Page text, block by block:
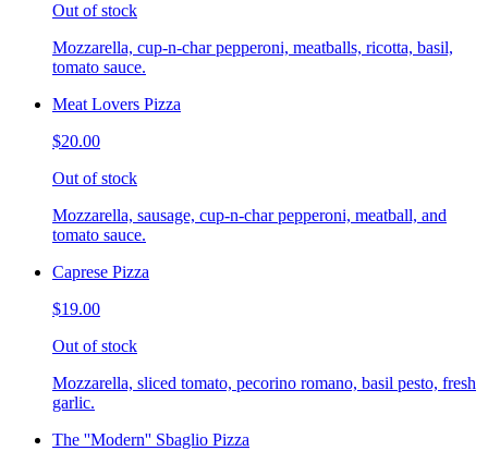
Out of stock
Mozzarella, cup-n-char pepperoni, meatballs, ricotta, basil,
tomato sauce.
Meat Lovers Pizza
$20.00
Out of stock
Mozzarella, sausage, cup-n-char pepperoni, meatball, and
tomato sauce.
Caprese Pizza
$19.00
Out of stock
Mozzarella, sliced tomato, pecorino romano, basil pesto, fresh
garlic.
The ''Modern'' Sbaglio Pizza